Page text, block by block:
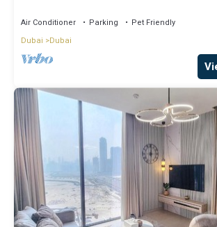
Air Conditioner Parking
Pet Friendly
Dubai
Dubai